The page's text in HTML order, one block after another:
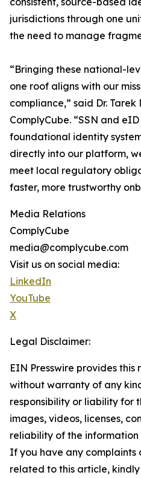
jurisdictions through one
the need to manage
“Bringing these national-
one roof aligns with our
compliance,” said Dr. Tarek
ComplyCube. “SSN and
foundational identity
directly into our platform,
meet local regulatory
faster, more trustworthy
Media Relations
ComplyCube
media@complycube.com
Visit us on social media:
LinkedIn
YouTube
X
Legal Disclaimer:
EIN Presswire provides this
without warranty of any
responsibility or liability for
images, videos, licenses,
reliability of the
If you have any complaints
related to this article,